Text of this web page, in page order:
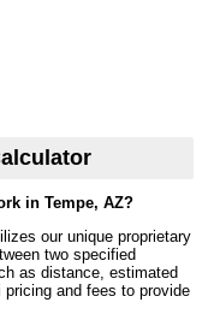
in Tempe, AZ?
our unique proprietary
two specified
as distance, estimated
and fees to provide